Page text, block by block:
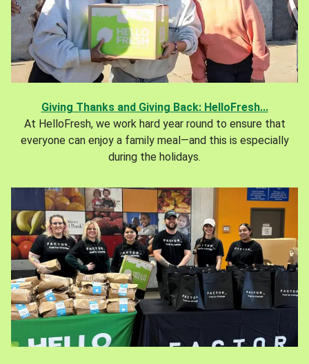
Giving Thanks and Giving Back: HelloFresh...
At HelloFresh, we work hard year round to ensure that
everyone can enjoy a family meal—and this is especially
during the holidays.